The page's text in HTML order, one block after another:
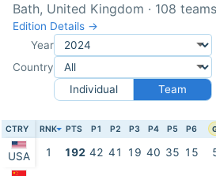
Bath, United Kingdom · 108 teams
Edition Details →
Year
Country
Individual
Team
CTRY RNK PTS P1 P2 P3 P4 P5 P6
USA 1 192 42 41 19 40 35 15